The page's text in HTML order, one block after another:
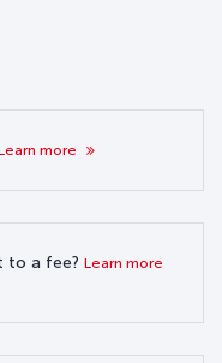
more
to a fee? Learn more